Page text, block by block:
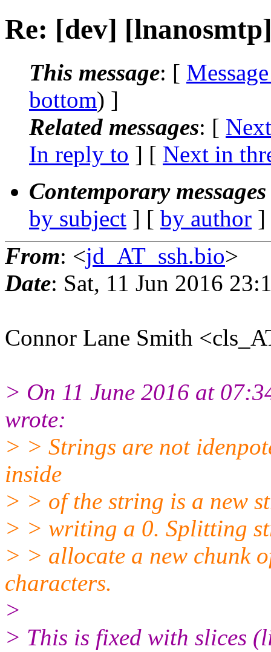
Re: [dev]
This message: [
bottom) ]
Related messages: [
In reply to ] [ Next in
Contemporary
by subject ] [ by author
From: <jd_AT_ssh.bio>
Date: Sat, 11 Jun 2016
Connor Lane Smith
> On 11 June 2016 at
wrote:
> > Strings are not
inside
> > of the string is a new
> > writing a 0. Splitting
> > allocate a new chunk
characters.
>
> This is fixed with slices